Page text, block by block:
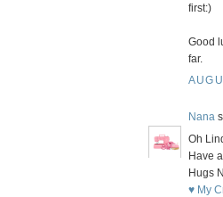
first:)
Good
far.
Nana
Oh
Have
Hugs
♥ My